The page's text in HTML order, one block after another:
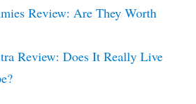
Review: Are They Worth
Review: Does It Really Live